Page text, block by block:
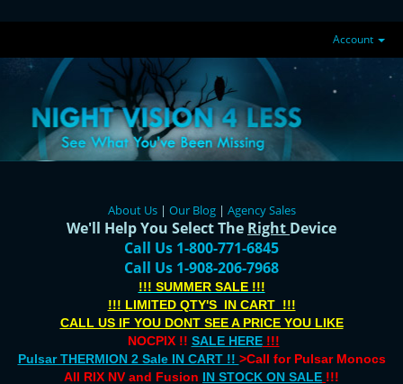
Account
About Us| Our Blog| Agency Sales
We'll Help You Select The Right Device
Call Us 1-800-771-6845
Call Us 1-908-206-7968
!!! SUMMER SALE !!!
!!! LIMITED QTY'S IN CART !!!
CALL US IF YOU DONT SEE A PRICE YOU LIKE
NOCPIX !! SALE HERE!!!
Pulsar THERMION 2 Sale IN CART !! >Call for Pulsar Monocs
All RIX NV and Fusion IN STOCK ON SALE !!!